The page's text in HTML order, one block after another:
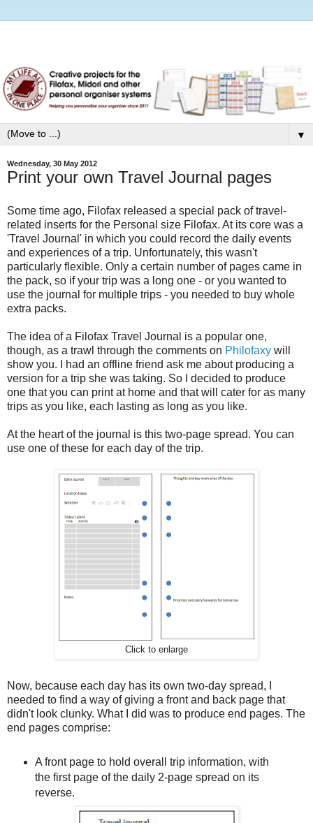
▼
Wednesday, 30 May 2012
Print your own Travel Journal pages
Some time ago, Filofax released a special pack of travel-
related inserts for the Personal size Filofax. At its core was a
'Travel Journal' in which you could record the daily events
and experiences of a trip. Unfortunately, this wasn't
particularly flexible. Only a certain number of pages came in
the pack, so if your trip was a long one - or you wanted to
use the journal for multiple trips - you needed to buy whole
extra packs.
The idea of a Filofax Travel Journal is a popular one,
though, as a trawl through the comments on Philofaxy will
show you. I had an offline friend ask me about producing a
version for a trip she was taking. So I decided to produce
one that you can print at home and that will cater for as many
trips as you like, each lasting as long as you like.
At the heart of the journal is this two-page spread. You can
use one of these for each day of the trip.
Click to enlarge
Now, because each day has its own two-day spread, I
needed to find a way of giving a front and back page that
didn't look clunky. What I did was to produce end pages. The
end pages comprise:
A front page to hold overall trip information, with
the first page of the daily 2-page spread on its
reverse.